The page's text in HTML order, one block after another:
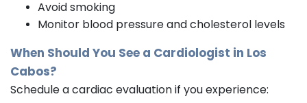
Avoid smoking
Monitor blood pressure and cholesterol levels
When Should You See a Cardiologist in Los
Cabos?
Schedule a cardiac evaluation if you experience: